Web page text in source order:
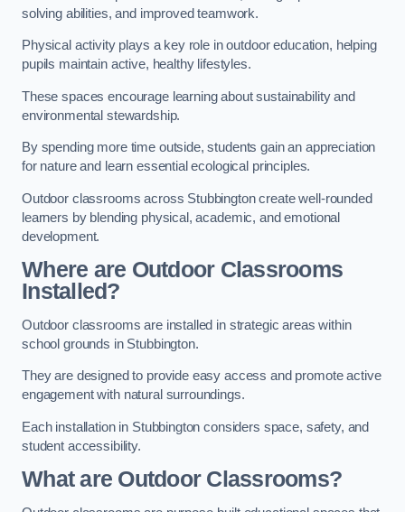
solving abilities, and improved teamwork.
Physical activity plays a key role in outdoor education, helping
pupils maintain active, healthy lifestyles.
These spaces encourage learning about sustainability and
environmental stewardship.
By spending more time outside, students gain an appreciation
for nature and learn essential ecological principles.
Outdoor classrooms across Stubbington create well-rounded
learners by blending physical, academic, and emotional
development.
Where are Outdoor Classrooms
Installed?
Outdoor classrooms are installed in strategic areas within
school grounds in Stubbington.
They are designed to provide easy access and promote active
engagement with natural surroundings.
Each installation in Stubbington considers space, safety, and
student accessibility.
What are Outdoor Classrooms?